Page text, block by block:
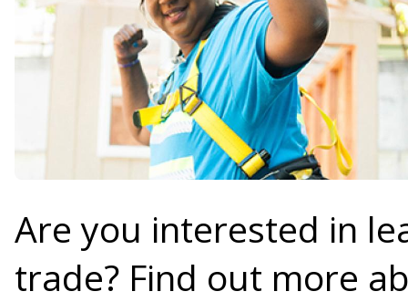
Are you interested in
trade? Find out more